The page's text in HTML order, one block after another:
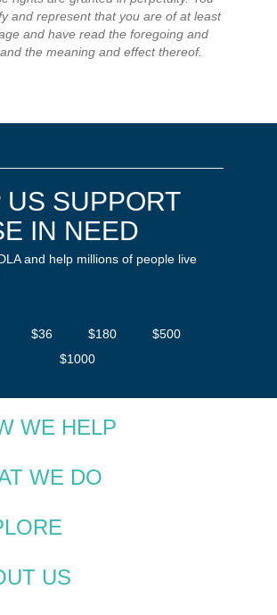
and represent that you are of at least
and have read the foregoing and
the meaning and effect thereof.
US SUPPORT
IN NEED
and help millions of people live
$36 $180
$500
$1000
WE HELP
WE DO
US